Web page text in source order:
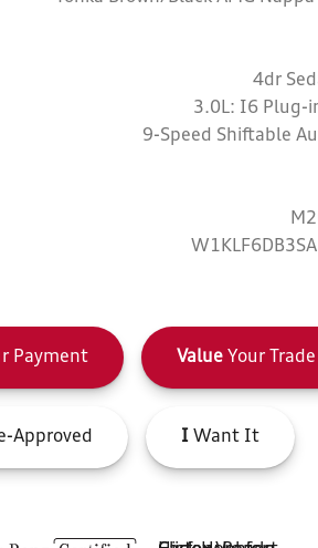
4dr
3.0L: I6 Plug-
9-Speed Shiftable
Payment Value Your Trade
Approved IWant It